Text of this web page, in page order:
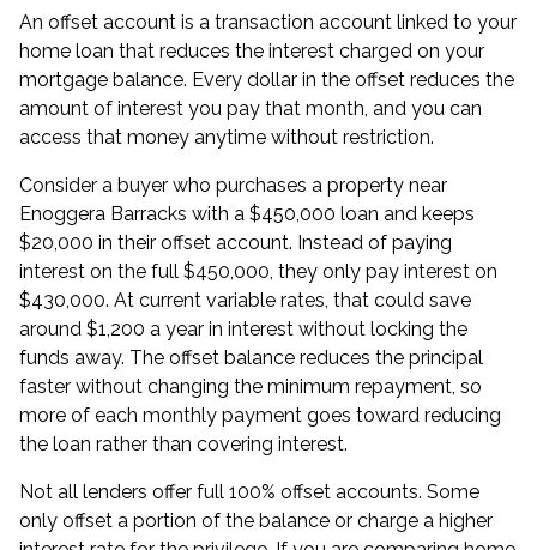
An offset account is a transaction account linked to your
home loan that reduces the interest charged on your
mortgage balance. Every dollar in the offset reduces the
amount of interest you pay that month, and you can
access that money anytime without restriction.
Consider a buyer who purchases a property near
Enoggera Barracks with a $450,000 loan and keeps
$20,000 in their offset account. Instead of paying
interest on the full $450,000, they only pay interest on
$430,000. At current variable rates, that could save
around $1,200 a year in interest without locking the
funds away. The offset balance reduces the principal
faster without changing the minimum repayment, so
more of each monthly payment goes toward reducing
the loan rather than covering interest.
Not all lenders offer full 100% offset accounts. Some
only offset a portion of the balance or charge a higher